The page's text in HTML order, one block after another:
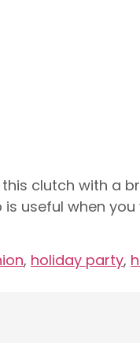
clutch with a
useful when
, holiday party,